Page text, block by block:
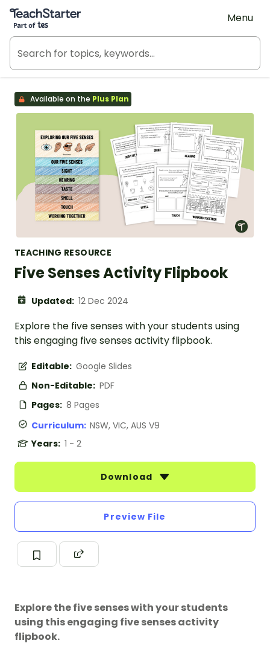
Teach Starter, part of Tes
Menu
Available on the Plus Plan
TEACHING RESOURCE
Five Senses Activity Flipbook
Updated: 12 Dec 2024
Explore the five senses with your students using
this engaging five senses activity flipbook.
Editable: Google Slides
Non-Editable: PDF
Pages: 8 Pages
Curriculum: NSW, VIC, AUS V9
Years: 1 - 2
Download
Preview File
Explore the five senses with your students
using this engaging five senses activity
flipbook.